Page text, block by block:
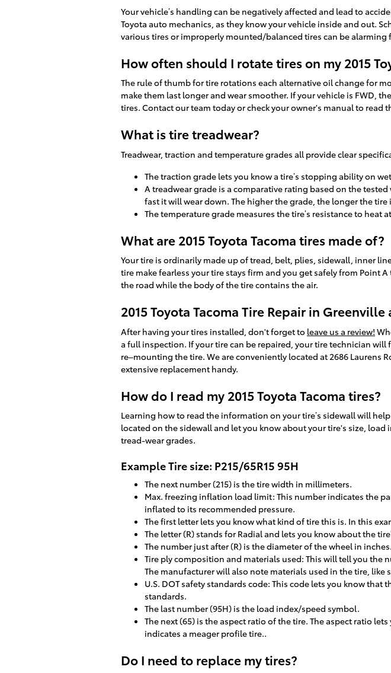
Your vehicle’s handling can be negatively affected and lead to
Toyota auto mechanics, as they know your vehicle inside and out.
various tires or improperly mounted/balanced tires can be
How often should I rotate tires on my 2015
The rule of thumb for tire rotations each alternative oil change for
make them last longer and wear smoother. If your vehicle is FWD,
tires. Contact our team today or check your owner's manual to read
What is tire treadwear?
Treadwear, traction and temperature grades all provide clear
The traction grade lets you know a tire’s stopping ability on
A treadwear grade is a comparative rating based on the
fast it will wear down. The higher the grade, the longer the tire
The temperature grade measures the tire’s resistance to
What are 2015 Toyota Tacoma tires made of?
Your tire is ordinarily made up of tread, belt, plies, sidewall, inner
tire make fearless your tire stays firm and you get safely from Point
the road while the body of the tire contains the air.
2015 Toyota Tacoma Tire Repair in
After having your tires installed, don't forget to leave us a review!
a full inspection. If your tire can be repaired, your tire technician
re–mounting the tire. We are conveniently located at 2686 Laurens
extensive replacement handy.
How do I read my 2015 Toyota Tacoma tires?
Learning how to read the information on your tire’s sidewall will
located on the sidewall and let you know about your tire's size,
tread-wear grades.
Example Tire size: P215/65R15 95H
The next number (215) is the tire width in millimeters.
Max. freezing inflation load limit: This number indicates the
inflated to its recommended pressure.
The first letter lets you know what kind of tire this is. In this
The letter (R) stands for Radial and lets you know about the
The number just after (R) is the diameter of the wheel in inches.
Tire ply composition and materials used: This will tell you
The manufacturer will also note materials used in the tire, like
U.S. DOT safety standards code: This code lets you know
standards.
The last number (95H) is the load index/speed symbol.
The next (65) is the aspect ratio of the tire. The aspect ratio
indicates a meager profile tire..
Do I need to replace my tires?